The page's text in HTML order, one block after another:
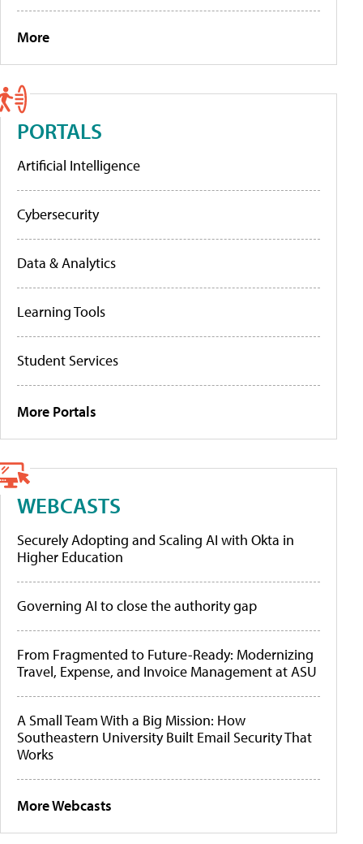
More
PORTALS
Artificial Intelligence
Cybersecurity
Data & Analytics
Learning Tools
Student Services
More Portals
WEBCASTS
Securely Adopting and Scaling AI with Okta in
Higher Education
Governing AI to close the authority gap
From Fragmented to Future-Ready: Modernizing
Travel, Expense, and Invoice Management at ASU
A Small Team With a Big Mission: How
Southeastern University Built Email Security That
Works
More Webcasts